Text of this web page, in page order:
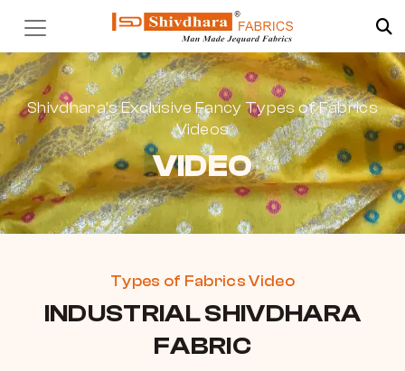
Shivdhara’s Exclusive Fancy Types of Fabrics
Videos
VIDEO
Types of Fabrics Video
INDUSTRIAL SHIVDHARA
FABRIC